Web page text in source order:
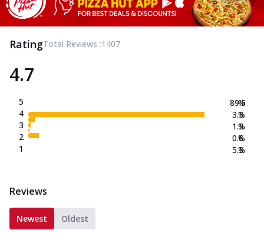
RatingTotal Reviews :1407
4.7
5
4
3
2
1
89.5
3.3
1.2
0.6
5.3
%
%
%
%
%
Reviews
Newest Oldest